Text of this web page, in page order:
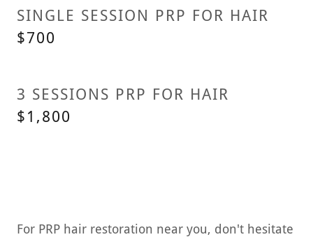
SINGLE SESSION PRP FOR HAIR
$700
3 SESSIONS PRP FOR HAIR
$1,800
For PRP hair restoration near you, don't hesitate